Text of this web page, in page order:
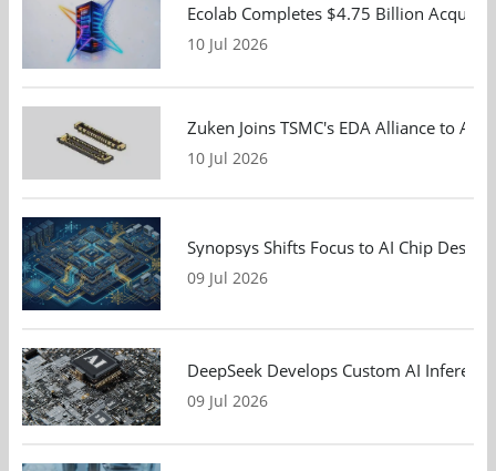
Ecolab Completes $4.75 Billion
10 Jul 2026
Zuken Joins TSMC's EDA Alliance to
10 Jul 2026
Synopsys Shifts Focus to AI Chip
09 Jul 2026
DeepSeek Develops Custom AI
09 Jul 2026